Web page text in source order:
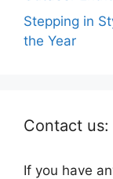
Stepping in
the Year
Contact us:
If you have